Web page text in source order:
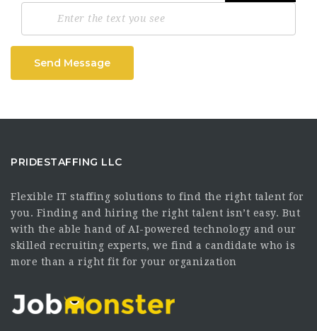
Send Message
PRIDESTAFFING LLC
Flexible IT staffing solutions to find the right talent for
you. Finding and hiring the right talent isn’t easy. But
with the able hand of AI-powered technology and our
skilled recruiting experts, we find a candidate who is
more than a right fit for your organization